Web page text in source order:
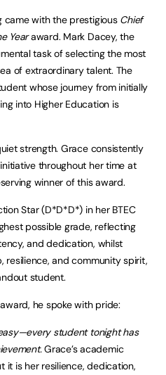
came with the prestigious Chief
Yearaward. Mark Dacey, the
task of selecting the most
of extraordinary talent. The
whose journey from initially
into Higher Education is
strength. Grace consistently
throughout her time at
winner of this award.
Star (D*D*D*) in her BTEC
possible grade, reflecting
and dedication, whilst
resilience, and community spirit,
student.
he spoke with pride:
student tonight has
Grace’s academic
it is her resilience, dedication,